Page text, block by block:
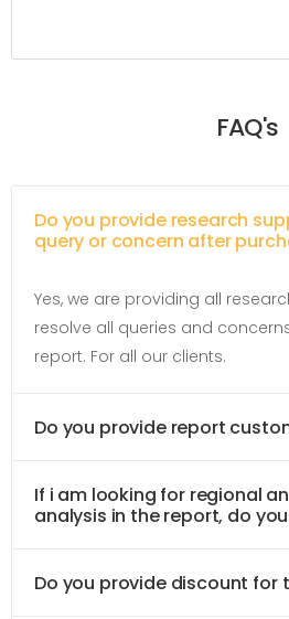
FAQ's
Do you provide research
query or concern after
Yes, we are providing all
resolve all queries and
report. For all our clients.
Do you provide report
If i am looking for regional
analysis in the report, do
Do you provide discount for